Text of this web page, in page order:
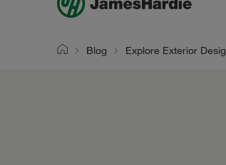
Blog Explore Exterior